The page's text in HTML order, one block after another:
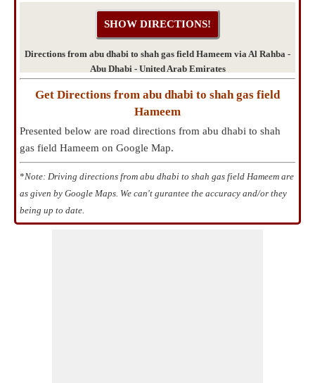
Directions from abu dhabi to shah gas field Hameem via Al Rahba -
Abu Dhabi - United Arab Emirates
Get Directions from abu dhabi to shah gas field
Hameem
Presented below are road directions from abu dhabi to shah
gas field Hameem on Google Map.
*Note: Driving directions from abu dhabi to shah gas field Hameem are
as given by Google Maps. We can't gurantee the accuracy and/or they
being up to date.